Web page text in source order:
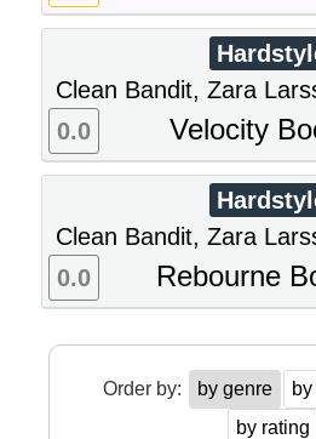
Clean Bandit, Zara
Velocity
0.0
Clean Bandit, Zara
Rebourne
0.0
Order by: by genre
by rating